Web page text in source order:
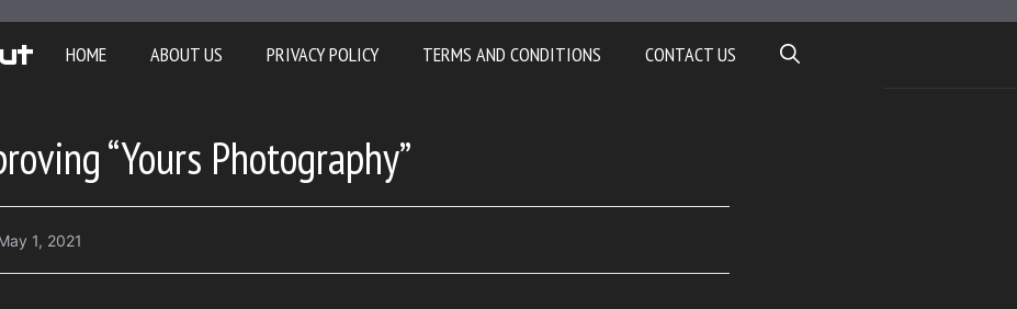
HOME ABOUT US PRIVACY POLICY TERMS AND CONDITIONS CONTACT US
“Yours Photography”
1, 2021